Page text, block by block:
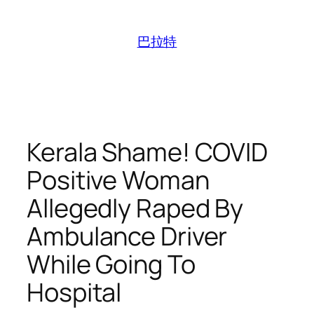
巴拉特
Kerala Shame! COVID
Positive Woman
Allegedly Raped By
Ambulance Driver
While Going To
Hospital